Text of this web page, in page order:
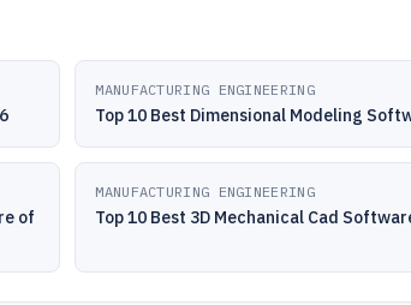
MANUFACTURING ENGINEERING
Top 10 Best Dimensional Modeling
of
MANUFACTURING ENGINEERING
Top 10 Best 3D Mechanical Cad